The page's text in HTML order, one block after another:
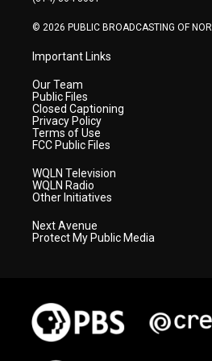
© 2026 PUBLIC BROADCASTING OF
Important Links
Our Team
Public Files
Closed Captioning
Privacy Policy
Terms of Use
FCC Public Files
WQLN Television
WQLN Radio
Other Initiatives
Next Avenue
Protect My Public Media